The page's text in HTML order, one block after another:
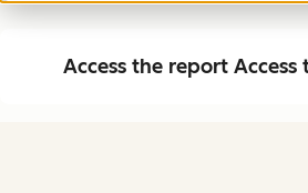
Access the report Access